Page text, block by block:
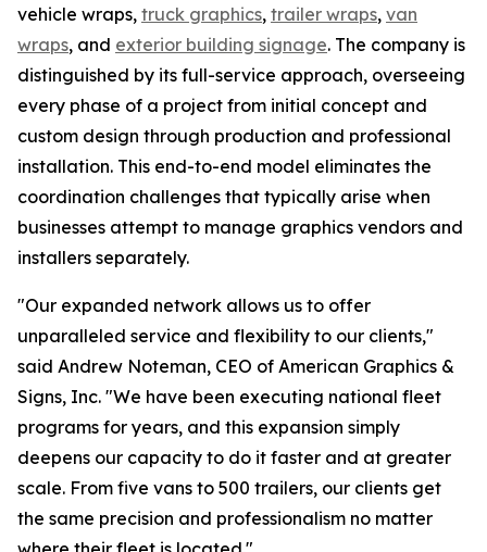
vehicle wraps, truck graphics, trailer wraps, van
wraps, and exterior building signage. The company is
distinguished by its full-service approach, overseeing
every phase of a project from initial concept and
custom design through production and professional
installation. This end-to-end model eliminates the
coordination challenges that typically arise when
businesses attempt to manage graphics vendors and
installers separately.
"Our expanded network allows us to offer
unparalleled service and flexibility to our clients,"
said Andrew Noteman, CEO of American Graphics &
Signs, Inc. "We have been executing national fleet
programs for years, and this expansion simply
deepens our capacity to do it faster and at greater
scale. From five vans to 500 trailers, our clients get
the same precision and professionalism no matter